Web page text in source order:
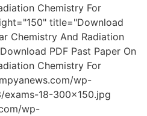
Chemistry For
title="Download
Chemistry And Radiation
PDF Past Paper On
Chemistry For
wp-
18-300x150.jpg
wp-